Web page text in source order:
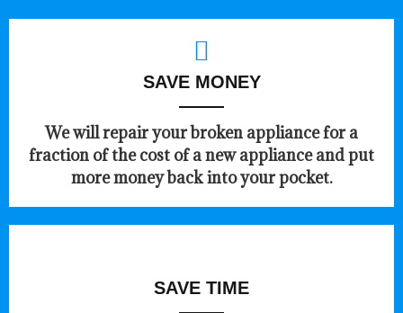
SAVE MONEY
We will repair your broken appliance for a
fraction of the cost of a new appliance and put
more money back into your pocket.
SAVE TIME